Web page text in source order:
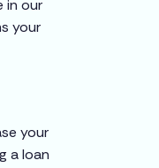
in our
your
your
a loan